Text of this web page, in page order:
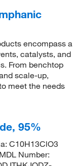
encompass a
catalysts, and
From benchtop
scale-up,
meet the needs
95%
C10H13ClO3
Number: